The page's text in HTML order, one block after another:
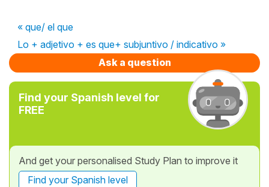
« que/ el que
Lo + adjetivo + es que+ subjuntivo / indicativo »
Ask a question
Find your Spanish level for
FREE
And get your personalised Study Plan to improve it
Find your Spanish level